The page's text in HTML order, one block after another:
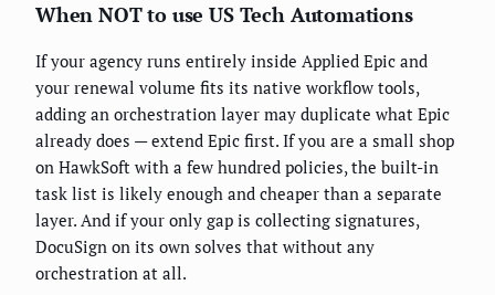
When NOT to use US Tech Automations
If your agency runs entirely inside Applied Epic and
your renewal volume fits its native workflow tools,
adding an orchestration layer may duplicate what Epic
already does — extend Epic first. If you are a small shop
on HawkSoft with a few hundred policies, the built-in
task list is likely enough and cheaper than a separate
layer. And if your only gap is collecting signatures,
DocuSign on its own solves that without any
orchestration at all.